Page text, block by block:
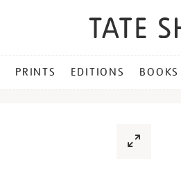
PRINTS EDITIONS BOOKS